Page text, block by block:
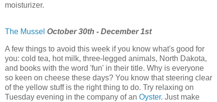
moisturizer.
The Mussel October 30th - December 1st
A few things to avoid this week if you know what's good for
you: cold tea, hot milk, three-legged animals, North Dakota,
and books with the word 'fun' in their title. Why is everyone
so keen on cheese these days? You know that steering clear
of the yellow stuff is the right thing to do. Try relaxing on
Tuesday evening in the company of an Oyster. Just make